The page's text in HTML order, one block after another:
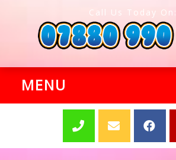
Call Us Today On:
MENU